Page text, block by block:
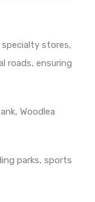
specialty stores,
roads, ensuring
Woodlea
parks, sports